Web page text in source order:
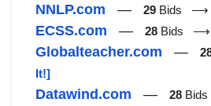
NNLP.com — 29 Bids ⟶
ECSS.com — 28 Bids
Globalteacher.com —
It!]
Datawind.com — 28